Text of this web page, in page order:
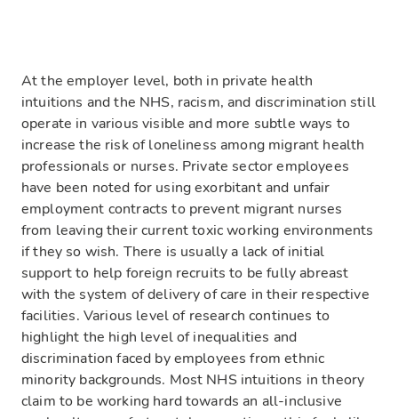
At the employer level, both in private health
intuitions and the NHS, racism, and discrimination still
operate in various visible and more subtle ways to
increase the risk of loneliness among migrant health
professionals or nurses. Private sector employees
have been noted for using exorbitant and unfair
employment contracts to prevent migrant nurses
from leaving their current toxic working environments
if they so wish. There is usually a lack of initial
support to help foreign recruits to be fully abreast
with the system of delivery of care in their respective
facilities. Various level of research continues to
highlight the high level of inequalities and
discrimination faced by employees from ethnic
minority backgrounds. Most NHS intuitions in theory
claim to be working hard towards an all-inclusive